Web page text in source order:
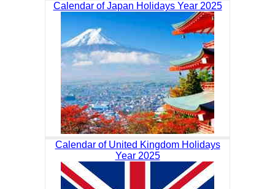
Calendar of Japan Holidays Year 2025
Calendar of United Kingdom Holidays
Year 2025